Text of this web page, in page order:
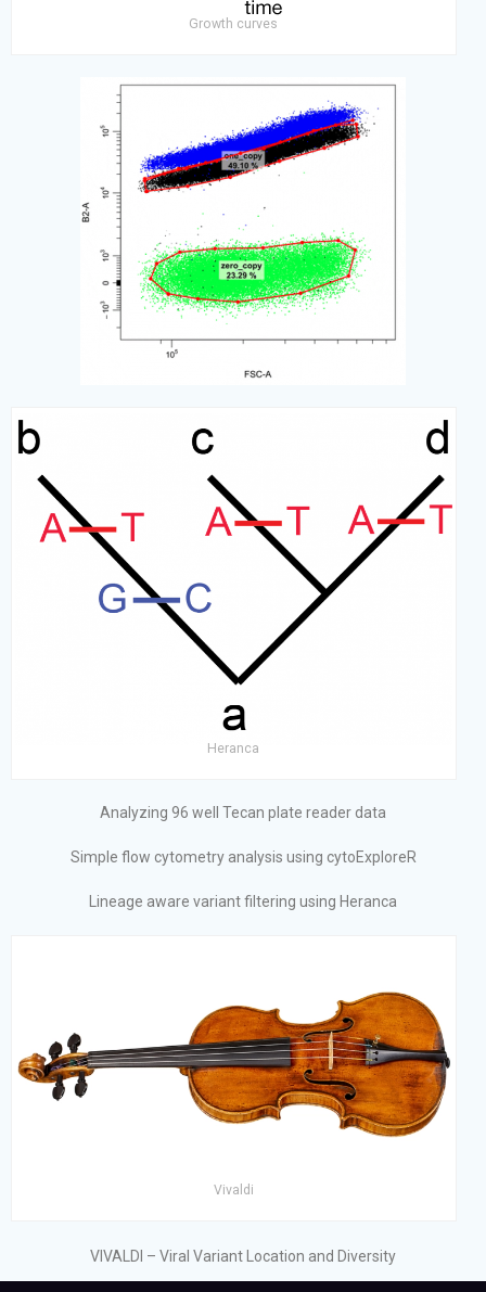
Growth curves
Heranca
Analyzing 96 well Tecan plate reader data
Simple flow cytometry analysis using cytoExploreR
Lineage aware variant filtering using Heranca
Vivaldi
VIVALDI – Viral Variant Location and Diversity